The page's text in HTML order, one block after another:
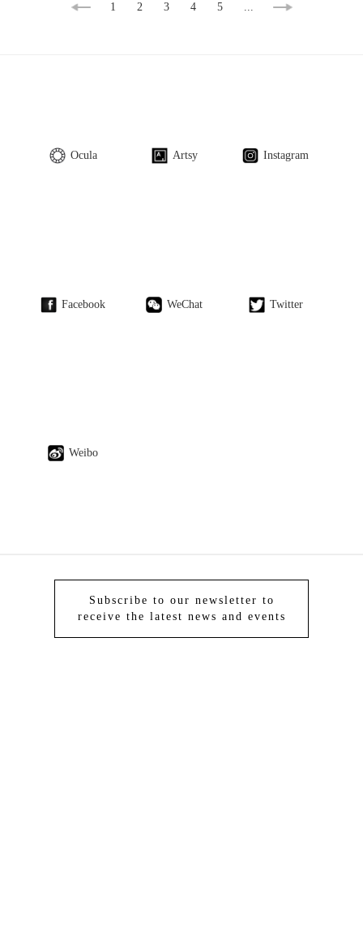
1 2 3 4 5 ...
Ocula Artsy Instagram
Facebook WeChat Twitter
Weibo
Subscribe to our newsletter to
receive the latest news and events